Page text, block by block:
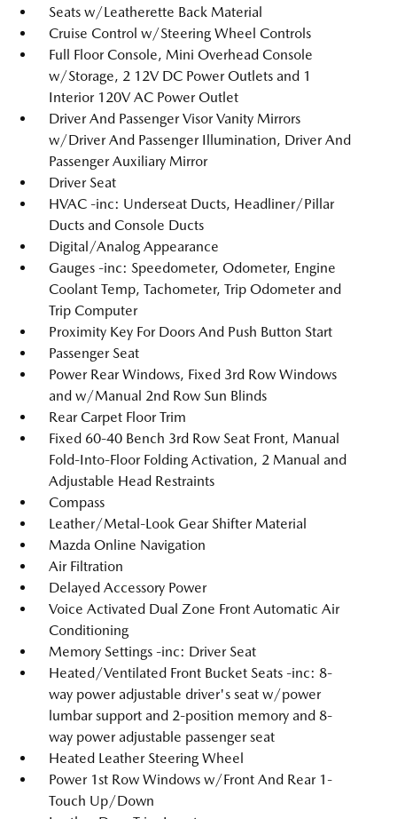
Seats w/Leatherette Back Material
Cruise Control w/Steering Wheel Controls
Full Floor Console, Mini Overhead Console
w/Storage, 2 12V DC Power Outlets and 1
Interior 120V AC Power Outlet
Driver And Passenger Visor Vanity Mirrors
w/Driver And Passenger Illumination, Driver And
Passenger Auxiliary Mirror
Driver Seat
HVAC -inc: Underseat Ducts, Headliner/Pillar
Ducts and Console Ducts
Digital/Analog Appearance
Gauges -inc: Speedometer, Odometer, Engine
Coolant Temp, Tachometer, Trip Odometer and
Trip Computer
Proximity Key For Doors And Push Button Start
Passenger Seat
Power Rear Windows, Fixed 3rd Row Windows
and w/Manual 2nd Row Sun Blinds
Rear Carpet Floor Trim
Fixed 60-40 Bench 3rd Row Seat Front, Manual
Fold-Into-Floor Folding Activation, 2 Manual and
Adjustable Head Restraints
Compass
Leather/Metal-Look Gear Shifter Material
Mazda Online Navigation
Air Filtration
Delayed Accessory Power
Voice Activated Dual Zone Front Automatic Air
Conditioning
Memory Settings -inc: Driver Seat
Heated/Ventilated Front Bucket Seats -inc: 8-
way power adjustable driver's seat w/power
lumbar support and 2-position memory and 8-
way power adjustable passenger seat
Heated Leather Steering Wheel
Power 1st Row Windows w/Front And Rear 1-
Touch Up/Down